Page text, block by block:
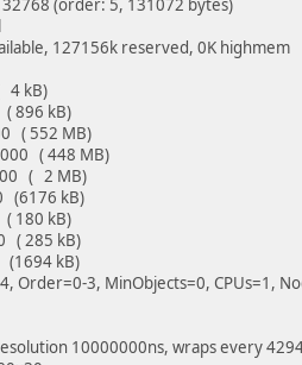
(order: 5, 131072 bytes)
127156k reserved, 0K highmem
4 kB)
896 kB)
( 552 MB)
( 448 MB)
( 2 MB)
(6176 kB)
180 kB)
( 285 kB)
kB)
Order=0-3, MinObjects=0, CPUs=1,
10000000ns, wraps every